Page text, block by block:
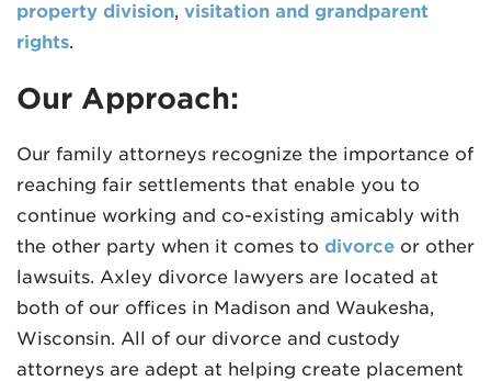
property division, visitation and grandparent
rights.
Our Approach:
Our family attorneys recognize the importance of
reaching fair settlements that enable you to
continue working and co-existing amicably with
the other party when it comes to divorce or other
lawsuits. Axley divorce lawyers are located at
both of our offices in Madison and Waukesha,
Wisconsin. All of our divorce and custody
attorneys are adept at helping create placement